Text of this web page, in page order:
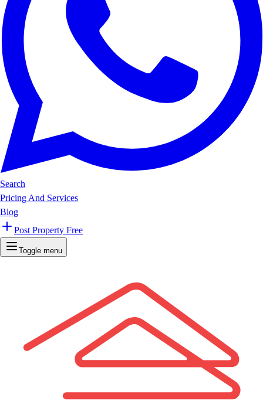
Search
Pricing And Services
Blog
Post Property Free
Toggle menu